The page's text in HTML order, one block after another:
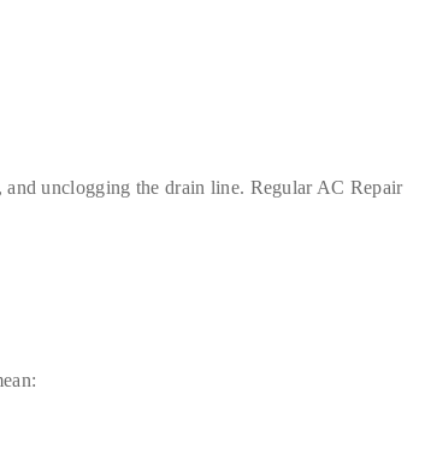
unclogging the drain line. Regular AC Repair